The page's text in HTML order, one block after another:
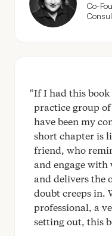
Co-
If I had this
practice group
have been my
short chapter is
friend, who
and engage with
and delivers the
doubt creeps in.
professional, a
setting out, this